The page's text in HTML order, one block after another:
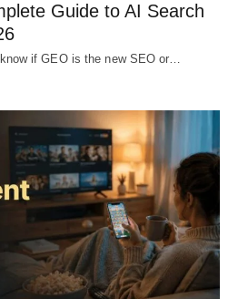
Guide to AI Search
if GEO is the new SEO or…